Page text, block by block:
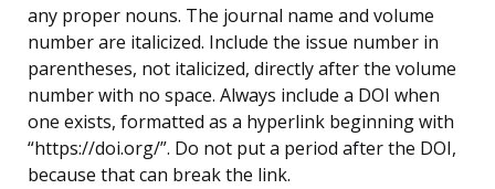
any proper nouns. The journal name and volume
number are italicized. Include the issue number in
parentheses, not italicized, directly after the volume
number with no space. Always include a DOI when
one exists, formatted as a hyperlink beginning with
“https://doi.org/”. Do not put a period after the DOI,
because that can break the link.